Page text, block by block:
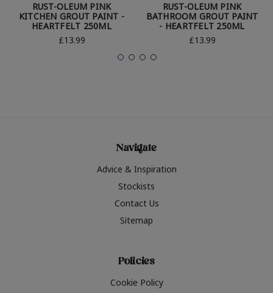
RUST-OLEUM PINK
KITCHEN GROUT PAINT -
HEARTFELT 250ML
£13.99
RUST-OLEUM PINK
BATHROOM GROUT PAINT
- HEARTFELT 250ML
£13.99
Navigate
Advice & Inspiration
Stockists
Contact Us
Sitemap
Policies
Cookie Policy